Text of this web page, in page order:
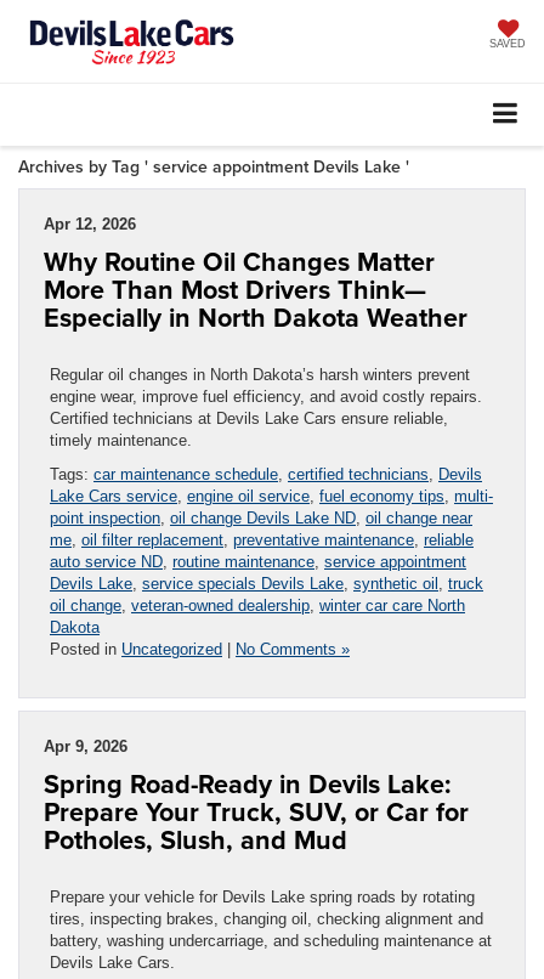
SAVED
Archives by Tag ' service appointment Devils Lake '
Apr 12, 2026
Why Routine Oil Changes Matter
More Than Most Drivers Think—
Especially in North Dakota Weather
Regular oil changes in North Dakota’s harsh winters prevent
engine wear, improve fuel efficiency, and avoid costly repairs.
Certified technicians at Devils Lake Cars ensure reliable,
timely maintenance.
Tags: car maintenance schedule certified technicians
Devils
Lake Cars service engine oil service fuel economy tips multi-
point inspection oil change Devils Lake ND oil change near
me oil filter replacement preventative maintenance reliable
auto service ND routine maintenance service appointment
Devils Lake service specials Devils Lake synthetic oil truck
oil change veteran-owned dealership winter car care North
Dakota
Posted in Uncategorized | No Comments »
Apr 9, 2026
Spring Road-Ready in Devils Lake:
Prepare Your Truck, SUV, or Car for
Potholes, Slush, and Mud
Prepare your vehicle for Devils Lake spring roads by rotating
tires, inspecting brakes, changing oil, checking alignment and
battery, washing undercarriage, and scheduling maintenance at
Devils Lake Cars.